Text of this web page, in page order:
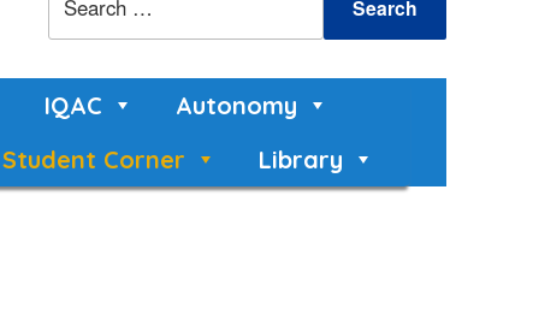
IQAC
Autonomy
Student Corner Library